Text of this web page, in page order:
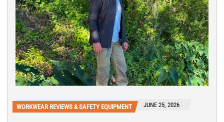
WORKWEAR REVIEWS & SAFETY EQUIPMENT JUNE 25, 2026